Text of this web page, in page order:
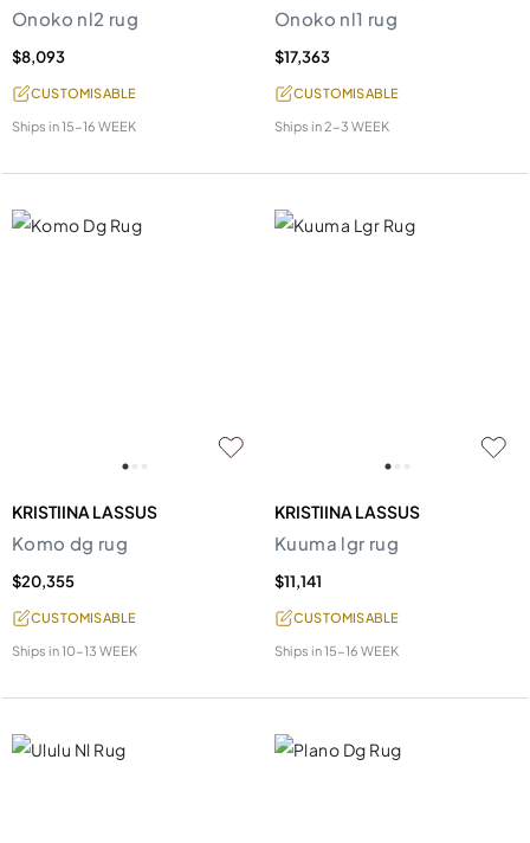
Onoko nl2 rug
$8,093
CUSTOMISABLE
Ships in15-16 WEEK
Onoko nl1 rug
$17,363
CUSTOMISABLE
Ships in2-3 WEEK
KRISTIINA LASSUS
Komo dg rug
$20,355
CUSTOMISABLE
Ships in10-13 WEEK
KRISTIINA LASSUS
Kuuma lgr rug
$11,141
CUSTOMISABLE
Ships in15-16 WEEK